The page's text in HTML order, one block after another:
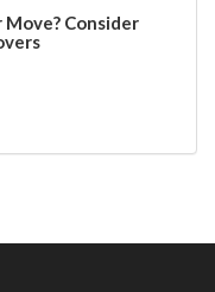
Consider